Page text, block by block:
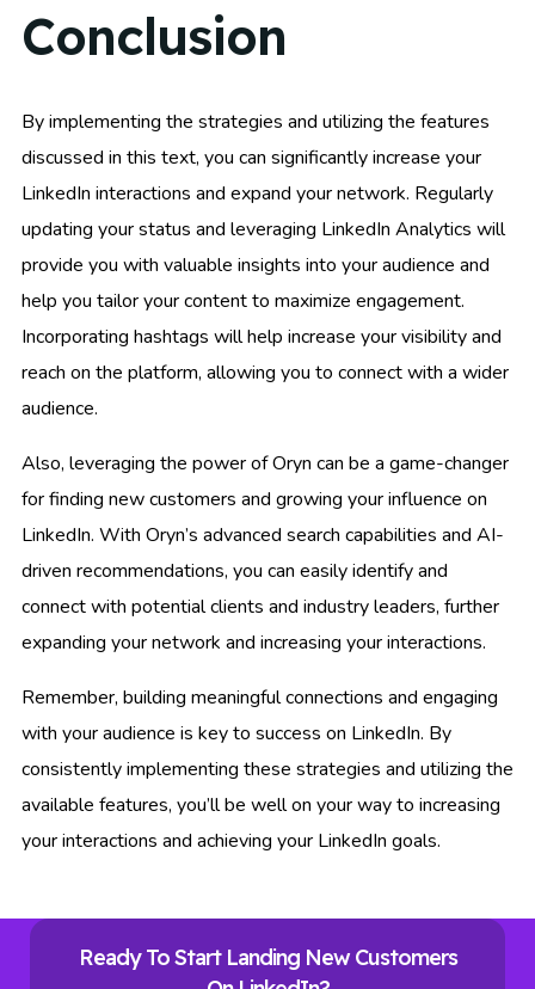
Conclusion
By implementing the strategies and utilizing the features
discussed in this text, you can significantly increase your
LinkedIn interactions and expand your network. Regularly
updating your status and leveraging LinkedIn Analytics will
provide you with valuable insights into your audience and
help you tailor your content to maximize engagement.
Incorporating hashtags will help increase your visibility and
reach on the platform, allowing you to connect with a wider
audience.
Also, leveraging the power of Oryn can be a game-changer
for finding new customers and growing your influence on
LinkedIn. With Oryn’s advanced search capabilities and AI-
driven recommendations, you can easily identify and
connect with potential clients and industry leaders, further
expanding your network and increasing your interactions.
Remember, building meaningful connections and engaging
with your audience is key to success on LinkedIn. By
consistently implementing these strategies and utilizing the
available features, you’ll be well on your way to increasing
your interactions and achieving your LinkedIn goals.
Ready To Start Landing New Customers